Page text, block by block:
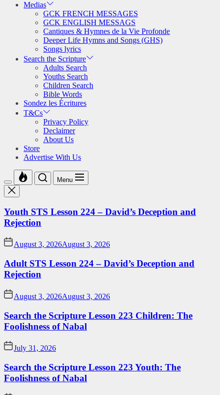
Medias
GCK FRENCH MESSAGES
GCK ENGLISH MESSAGS
Cantiques & Hymnes de la Vie Profonde
Deeper Life Hymns and Songs (GHS)
Songs lyrics
Search the Scripture
Adults Search
Youths Search
Children Search
Bible Words
Sondez les Écritures
T&Cs
Privacy Policy
Declaimer
About Us
Store
Advertise With Us
Menu
Youth STS Lesson 224 – David’s Deception and
Rejection
August 3, 2026August 3, 2026
Adult STS Lesson 224 – David’s Deception and
Rejection
August 3, 2026August 3, 2026
Search the Scripture Lesson 223 Children: The
Foolishness of Nabal
July 31, 2026
Search the Scripture Lesson 223 Youth: The
Foolishness of Nabal